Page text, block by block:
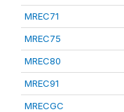
MREC71
MREC75
MREC80
MREC91
MRECGC